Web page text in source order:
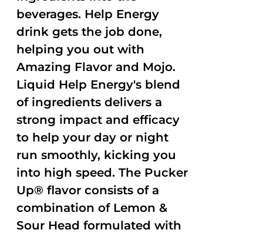
beverages. Help Energy
drink gets the job done,
helping you out with
Amazing Flavor and Mojo.
Liquid Help Energy's blend
of ingredients delivers a
strong impact and efficacy
to help your day or night
run smoothly, kicking you
into high speed. The Pucker
Up® flavor consists of a
combination of Lemon &
Sour Head formulated with